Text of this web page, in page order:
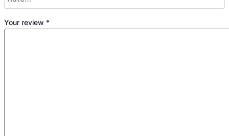
Your review *